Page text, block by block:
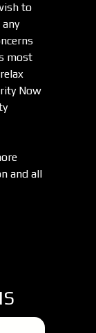
to
most
Now
and all